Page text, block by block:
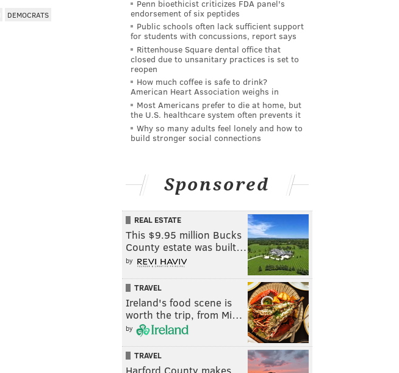
DEMOCRATS
Penn bioethicist criticizes FDA panel's
endorsement of six peptides
Public schools often lack sufficient support
for students with concussions, report says
Rittenhouse Square dental office that
closed due to unsanitary practices is set to
reopen
How much coffee is safe to drink?
American Heart Association weighs in
Most Americans prefer to die at home, but
the U.S. healthcare system often prevents it
Why so many adults feel lonely and how to
build stronger social connections
Sponsored
REAL ESTATE
This $9.95 million Bucks
County estate was built…
by
TRAVEL
Ireland's food scene is
worth the trip, from Mi…
by
TRAVEL